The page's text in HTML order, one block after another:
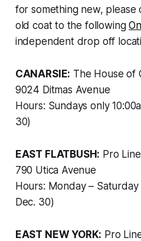
for something new,
old coat to the following
independent drop off
CANARSIE: The House of
9024 Ditmas Avenue
Hours: Sundays only
30)
EAST FLATBUSH: Pro
790 Utica Avenue
Hours: Monday –
Dec. 30)
EAST NEW YORK: Pro